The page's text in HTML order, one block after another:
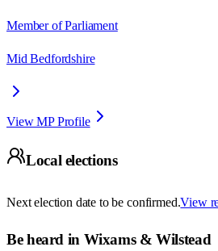
Member of Parliament
Mid Bedfordshire
View MP Profile
Local elections
Next election date to be confirmed.View
Be heard in Wixams & Wilstead